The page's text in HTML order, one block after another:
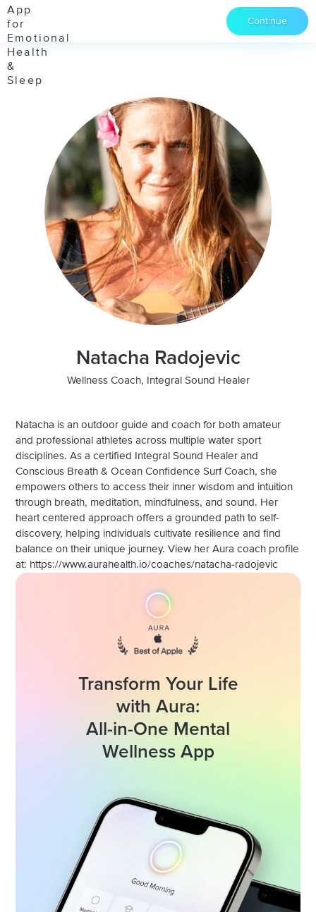
Continue
Natacha Radojevic
Wellness Coach, Integral Sound Healer
Natacha is an outdoor guide and coach for both amateur
and professional athletes across multiple water sport
disciplines. As a certified Integral Sound Healer and
Conscious Breath & Ocean Confidence Surf Coach, she
empowers others to access their inner wisdom and intuition
through breath, meditation, mindfulness, and sound. Her
heart centered approach offers a grounded path to self-
discovery, helping individuals cultivate resilience and find
balance on their unique journey. View her Aura coach profile
at: https://www.aurahealth.io/coaches/natacha-radojevic
Transform Your Life
with Aura:
All-in-One Mental
Wellness App